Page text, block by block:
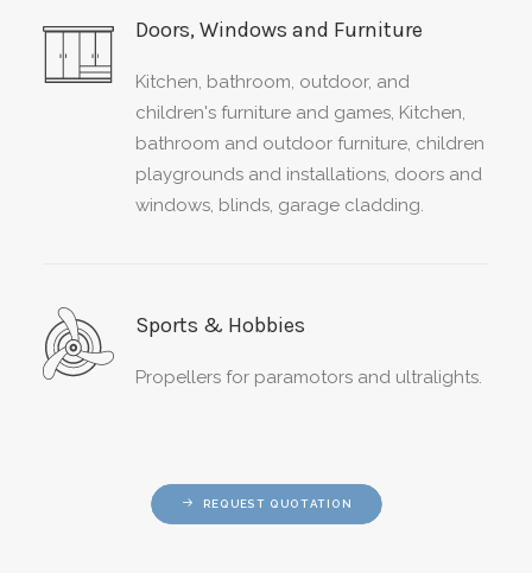
Doors, Windows and Furniture
Kitchen, bathroom, outdoor, and
children's furniture and games, Kitchen,
bathroom and outdoor furniture, children
playgrounds and installations, doors and
windows, blinds, garage cladding.
Sports & Hobbies
Propellers for paramotors and ultralights.
REQUEST QUOTATION